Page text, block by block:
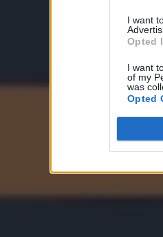
I want
Opted
I want
of my
was
Opted